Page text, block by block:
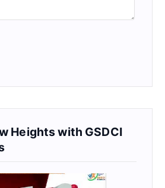
Heights with GSDCI